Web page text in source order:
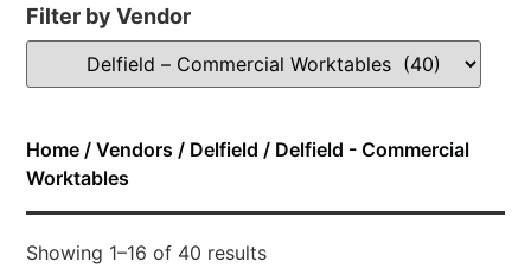
Filter by Vendor
Home /Vendors / Delfield / Delfield - Commercial
Worktables
Showing 1–16 of 40 results